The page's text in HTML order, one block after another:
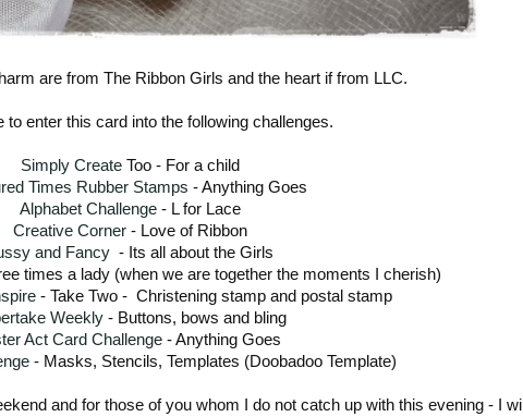
are from The Ribbon Girls and the heart if from LLC.
to enter this card into the following challenges.
Simply CreateToo - For a child
Times Rubber Stamps - Anything Goes
Alphabet Challenge- L for Lace
Creative Corner - Love of Ribbon
and Fancy - Its all about the Girls
times a lady (when we are together the moments I cherish)
- Take Two - Christening stamp and postal stamp
Weekly - Buttons, bows and bling
Act Card Challenge- Anything Goes
- Masks, Stencils, Templates (Doobadoo Template)
and for those of you whom I do not catch up with this evening - I will